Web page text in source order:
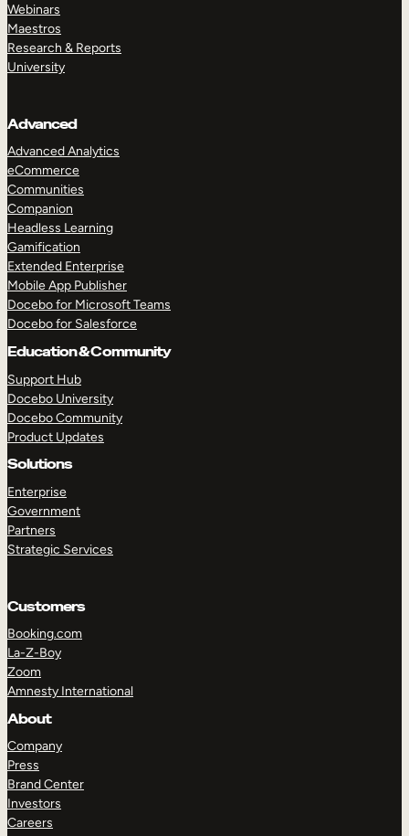
Webinars
Maestros
Research & Reports
University
Advanced
Advanced Analytics
eCommerce
Communities
Companion
Headless Learning
Gamification
Extended Enterprise
Mobile App Publisher
Docebo for Microsoft Teams
Docebo for Salesforce
Education & Community
Support Hub
Docebo University
Docebo Community
Product Updates
Solutions
Enterprise
Government
Partners
Strategic Services
Customers
Booking.com
La-Z-Boy
Zoom
Amnesty International
About
Company
Press
Brand Center
Investors
Careers